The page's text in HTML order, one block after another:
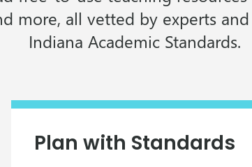
more, all vetted by experts
Indiana Academic Standards.
Plan with Standards